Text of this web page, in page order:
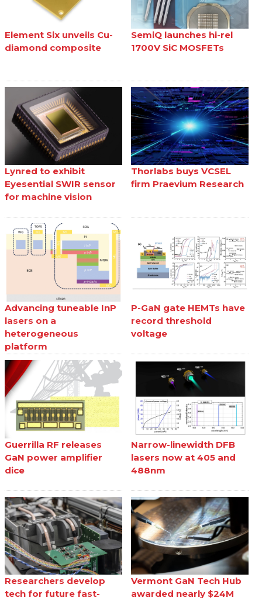
Element Six unveils Cu-
diamond composite
SemiQ launches hi-rel
1700V SiC MOSFETs
Lynred to exhibit
Eyesential SWIR sensor
for machine vision
Thorlabs buys VCSEL
firm Praevium Research
Advancing tuneable InP
lasers on a
heterogeneous
platform
P-GaN gate HEMTs have
record threshold
voltage
Guerrilla RF releases
GaN power amplifier
dice
Narrow-linewidth DFB
lasers now at 405 and
488nm
Researchers develop
tech for future fast-
Vermont GaN Tech Hub
awarded nearly $24M